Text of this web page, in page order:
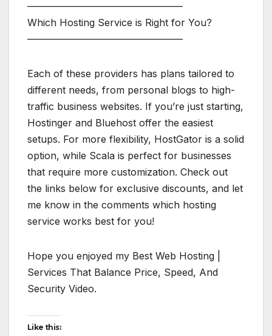
————————————————
Which Hosting Service is Right for You?
————————————————
Each of these providers has plans tailored to
different needs, from personal blogs to high-
traffic business websites. If you’re just starting,
Hostinger and Bluehost offer the easiest
setups. For more flexibility, HostGator is a solid
option, while Scala is perfect for businesses
that require more customization. Check out
the links below for exclusive discounts, and let
me know in the comments which hosting
service works best for you!
Hope you enjoyed my Best Web Hosting |
Services That Balance Price, Speed, And
Security Video.
Like this: